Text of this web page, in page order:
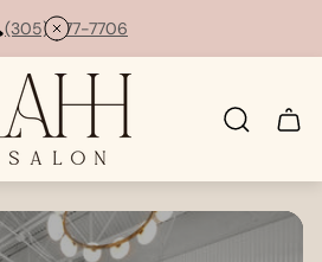
(305) 877-7706
Store
logo"
Cart